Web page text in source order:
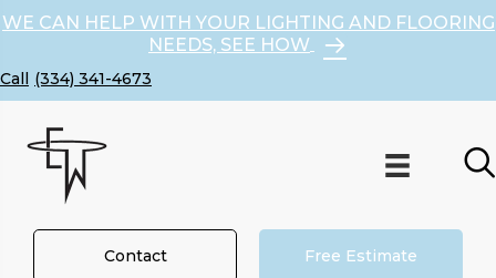
WE CAN HELP WITH YOUR LIGHTING AND FLOORING
NEEDS, SEE HOW
(334) 341-4673
Contact Free Estimate